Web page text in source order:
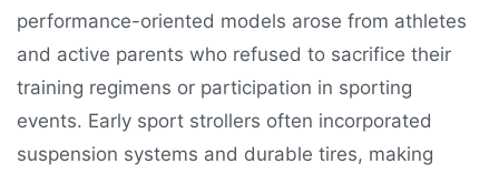
performance-oriented models arose from athletes
and active parents who refused to sacrifice their
training regimens or participation in sporting
events. Early sport strollers often incorporated
suspension systems and durable tires, making